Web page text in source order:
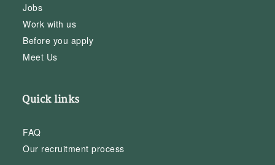
Jobs
Work with us
Before you apply
Meet Us
Quick links
FAQ
Our recruitment process